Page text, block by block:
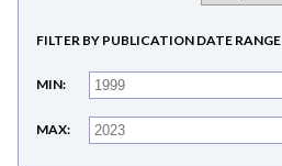
FILTER BY PUBLICATION DATE RANGE
MIN
MAX